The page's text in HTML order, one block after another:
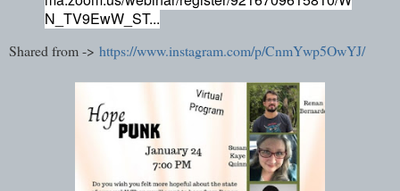
N_TV9EwW_ST...
Shared from -> https://www.instagram.com/p/CnmYwp5OwYJ/